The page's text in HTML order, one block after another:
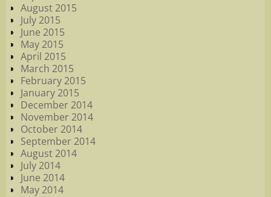
August 2015
July 2015
June 2015
May 2015
April 2015
March 2015
February 2015
January 2015
December 2014
November 2014
October 2014
September 2014
August 2014
July 2014
June 2014
May 2014